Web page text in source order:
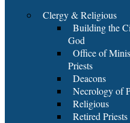
Clergy & Religious
Building the
God
Office of
Priests
Deacons
Necrology of
Religious
Retired Priests